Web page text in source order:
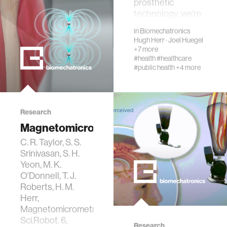
wellbeing
networks
entertainment
social science
alumni
economy
computer science
technology, we’re
understanding the
challenges that
people with limb
loss face, not just
inBiomechatronics
Hugh Herr·Joel Huegel
+7 more
#health#healthcare
#public health+4 more
Research
Magnetomicrometry
C. R. Taylor, S. S.
Srinivasan, S. H.
Yeon, M. K.
O'Donnell, T. J.
Roberts, H. M.
Herr,
Magnetomicrometry,
Sci.Robot. 6,